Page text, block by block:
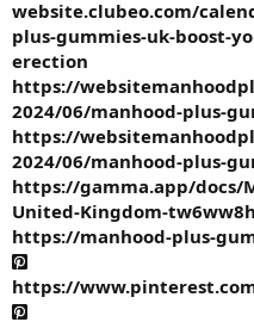
website.clubeo.com/
plus-gummies-uk-boost-
erection
https://
2024/06/manhood-plus-
https://
2024/06/manhood-plus-
https://gamma.app/docs/
United-Kingdom-
https://manhood-plus-
https://